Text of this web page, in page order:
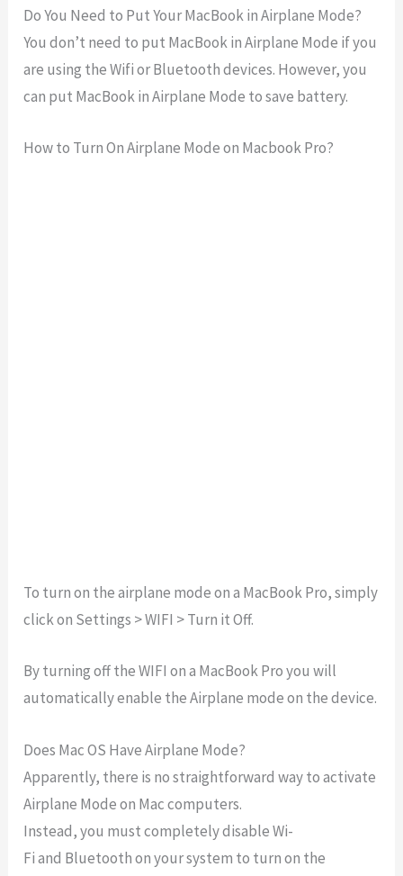
Do You Need to Put Your MacBook in Airplane Mode?
You don’t need to put MacBook in Airplane Mode if you
are using the Wifi or Bluetooth devices. However, you
can put MacBook in Airplane Mode to save battery.
How to Turn On Airplane Mode on Macbook Pro?
To turn on the airplane mode on a MacBook Pro, simply
click on Settings > WIFI > Turn it Off.
By turning off the WIFI on a MacBook Pro you will
automatically enable the Airplane mode on the device.
Does Mac OS Have Airplane Mode?
Apparently, there is nostraightforwardwaytoactivate
Airplane Modeon Maccomputers.
Instead,you mustcompletelydisableWi-
Fiand Bluetoothonyoursystem to turn on the